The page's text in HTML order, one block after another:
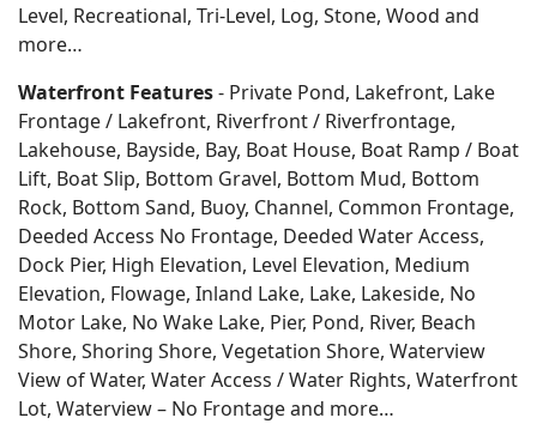
Level, Recreational, Tri-Level, Log, Stone, Wood and
more…
Waterfront Features- Private Pond, Lakefront, Lake
Frontage / Lakefront, Riverfront / Riverfrontage,
Lakehouse, Bayside, Bay, Boat House, Boat Ramp / Boat
Lift, Boat Slip, Bottom Gravel, Bottom Mud, Bottom
Rock, Bottom Sand, Buoy, Channel, Common Frontage,
Deeded Access No Frontage, Deeded Water Access,
Dock Pier, High Elevation, Level Elevation, Medium
Elevation, Flowage, Inland Lake, Lake, Lakeside, No
Motor Lake, No Wake Lake, Pier, Pond, River, Beach
Shore, Shoring Shore, Vegetation Shore, Waterview
View of Water, Water Access / Water Rights, Waterfront
Lot, Waterview – No Frontage and more…